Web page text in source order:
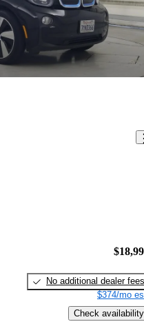
No additional dealer fees
$374/mo
Check availability